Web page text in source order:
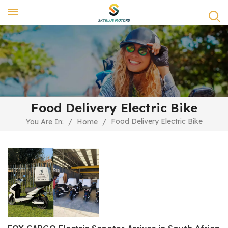
Food Delivery Electric Bike
You Are In: / Home / Food Delivery Electric Bike